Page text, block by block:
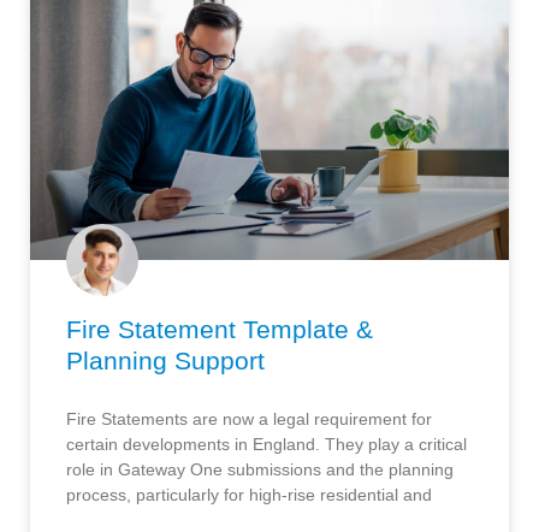
Fire Statement Template &
Planning Support
Fire Statements are now a legal requirement for
certain developments in England. They play a critical
role in Gateway One submissions and the planning
process, particularly for high-rise residential and